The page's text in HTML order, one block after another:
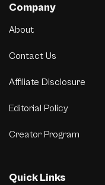
Company
About
Contact Us
Affiliate Disclosure
Editorial Policy
Creator Program
Quick Links